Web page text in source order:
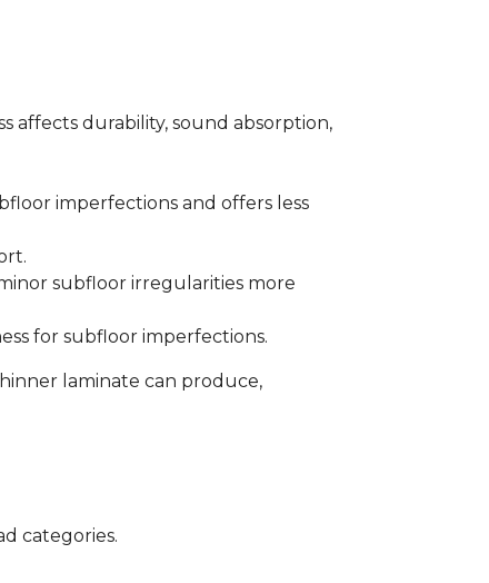
affects durability, sound absorption,
imperfections and offers less
subfloor irregularities more
for subfloor imperfections.
laminate can produce,
categories.